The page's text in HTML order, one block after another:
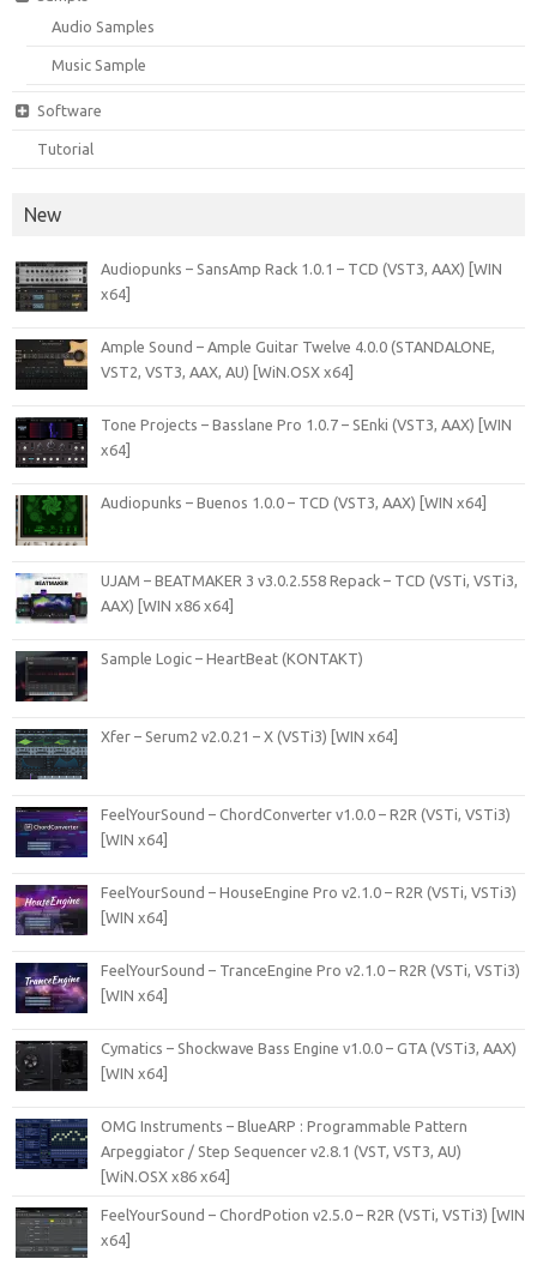
Audio Samples
Music Sample
Software
Tutorial
New
Audiopunks – SansAmp Rack 1.0.1 – TCD (VST3, AAX) [WIN
x64]
Ample Sound – Ample Guitar Twelve 4.0.0 (STANDALONE,
VST2, VST3, AAX, AU) [WiN.OSX x64]
Tone Projects – Basslane Pro 1.0.7 – SEnki (VST3, AAX) [WIN
x64]
Audiopunks – Buenos 1.0.0 – TCD (VST3, AAX) [WIN x64]
UJAM – BEATMAKER 3 v3.0.2.558 Repack – TCD (VSTi, VSTi3,
AAX) [WIN x86 x64]
Sample Logic – HeartBeat (KONTAKT)
Xfer – Serum2 v2.0.21 – X (VSTi3) [WIN x64]
FeelYourSound – ChordConverter v1.0.0 – R2R (VSTi, VSTi3)
[WIN x64]
FeelYourSound – HouseEngine Pro v2.1.0 – R2R (VSTi, VSTi3)
[WIN x64]
FeelYourSound – TranceEngine Pro v2.1.0 – R2R (VSTi, VSTi3)
[WIN x64]
Cymatics – Shockwave Bass Engine v1.0.0 – GTA (VSTi3, AAX)
[WIN x64]
OMG Instruments – BlueARP : Programmable Pattern
Arpeggiator / Step Sequencer v2.8.1 (VST, VST3, AU)
[WiN.OSX x86 x64]
FeelYourSound – ChordPotion v2.5.0 – R2R (VSTi, VSTi3) [WIN
x64]